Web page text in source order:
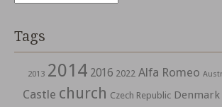
Tags
2013 2014 2016 2022 Alfa Romeo
Castle church Czech Republic Denmark